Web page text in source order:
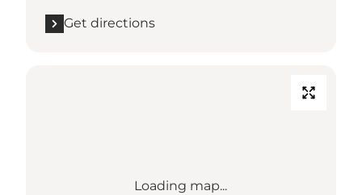
Get directions
Loading map...